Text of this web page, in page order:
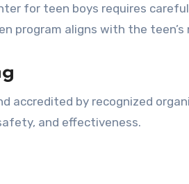
for teen boys requires
program aligns with the teen’s
accredited by recognized
and effectiveness.